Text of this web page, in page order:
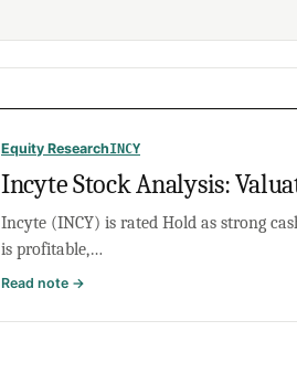
Equity ResearchINCY
Incyte Stock Analysis:
Incyte (INCY) is rated Hold as strong
is profitable,…
Read note →